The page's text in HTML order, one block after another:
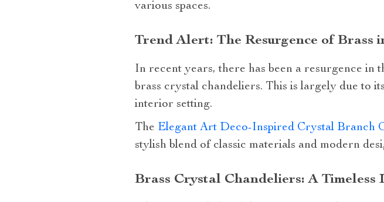
various spaces.
Trend Alert: The Resurgence of Brass
In recent years, there has been a resurgence in
brass crystal chandeliers. This is largely due to
interior setting.
The Elegant Art Deco-Inspired Crystal Branch
stylish blend of classic materials and modern
Brass Crystal Chandeliers: A Timeless